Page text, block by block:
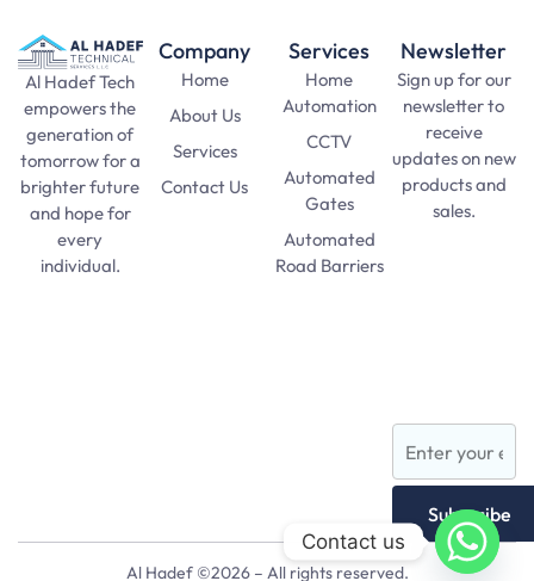
Al Hadef Tech
empowers the
generation of
tomorrow for a
brighter future
and hope for
every
individual.
Company
Home
About Us
Services
Contact Us
Services
Home
Automation
CCTV
Automated
Gates
Automated
Road Barriers
Newsletter
Sign up for our
newsletter to
receive
updates on new
products and
sales.
Subscribe
Al Hadef ©2026 – All rights reserved.
Contact us